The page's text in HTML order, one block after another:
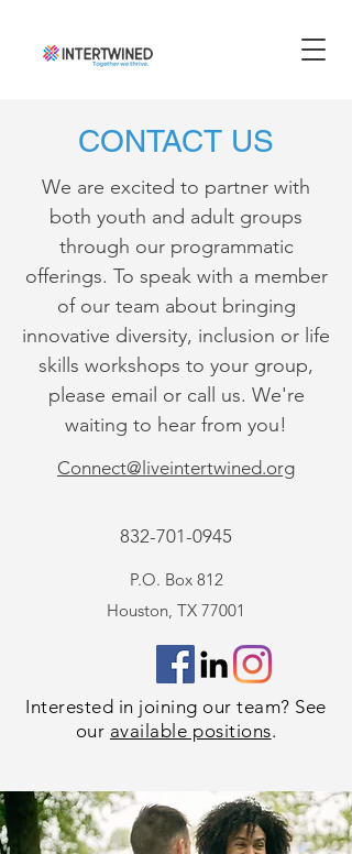
CONTACT US
We are excited to partner with
both youth and adult groups
through our programmatic
offerings. To speak with a member
of our team about bringing
innovative diversity, inclusion or life
skills workshops to your group,
please email or call us. We're
waiting to hear from you!
Connect@liveintertwined.org
832-701-0945
P.O. Box 812
Houston, TX 77001
Interested in joining our team? See
our available positions.